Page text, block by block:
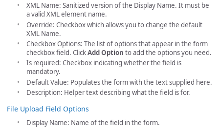
XML Name: Sanitized version of the Display Name. It must be
a valid XML element name.
Override: Checkbox which allows you to change the default
XML Name.
Checkbox Options: The list of options that appear in the form
checkbox field. ClickAdd Option to add the options you need.
Is required: Checkbox indicating whether the field is
mandatory.
Default Value: Populates the form with the text supplied here.
Description: Helper text describing what the field is for.
File Upload Field Options
Display Name: Name of the field in the form.